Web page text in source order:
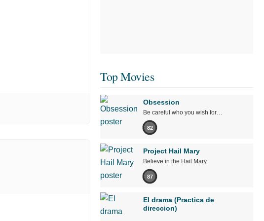
Top Movies
Obsession
Be careful who you wish for…
82
Project Hail Mary
Believe in the Hail Mary.
87
El drama (Practica de
direccion)